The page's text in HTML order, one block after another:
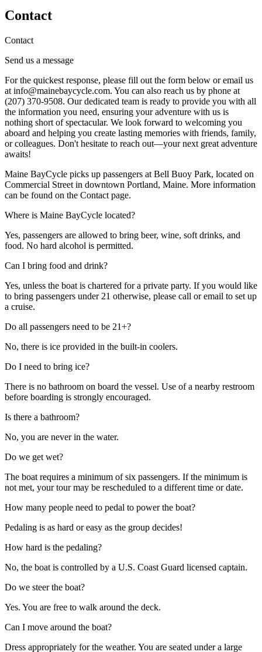
Contact
Contact
Send us a message
For the quickest response, please fill out the form below or email us
at info@mainebaycycle.com. You can also reach us by phone at
(207) 370-9508. Our dedicated team is ready to provide you with all
the information you need, ensuring your adventure with us is
nothing short of spectacular. We look forward to welcoming you
aboard and helping you create lasting memories with friends, family,
or colleagues. Don't hesitate to reach out—your next great adventure
awaits!
Maine BayCycle picks up passengers at Bell Buoy Park, located on
Commercial Street in downtown Portland, Maine. More information
can be found on the Contact page.
Where is Maine BayCycle located?
Yes, passengers are allowed to bring beer, wine, soft drinks, and
food. No hard alcohol is permitted.
Can I bring food and drink?
Yes, unless the boat is chartered for a private party. If you would like
to bring passengers under 21 otherwise, please call or email to set up
a cruise.
Do all passengers need to be 21+?
No, there is ice provided in the built-in coolers.
Do I need to bring ice?
There is no bathroom on board the vessel. Use of a nearby restroom
before boarding is strongly encouraged.
Is there a bathroom?
No, you are never in the water.
Do we get wet?
The boat requires a minimum of six passengers. If the minimum is
not met, your tour may be rescheduled to a different time or date.
How many people need to pedal to power the boat?
Pedaling is as hard or easy as the group decides!
How hard is the pedaling?
No, the boat is controlled by a U.S. Coast Guard licensed captain.
Do we steer the boat?
Yes. You are free to walk around the deck.
Can I move around the boat?
Dress appropriately for the weather. You are seated under a large